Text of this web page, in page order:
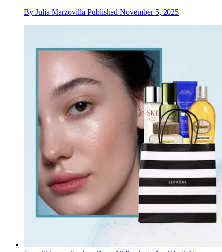
By Julia Marzovilla Published November 5, 2025